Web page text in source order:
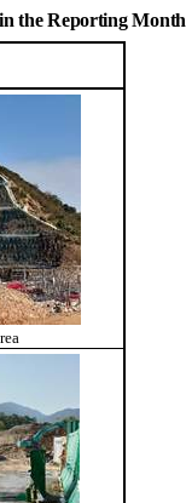
the Reporting Month